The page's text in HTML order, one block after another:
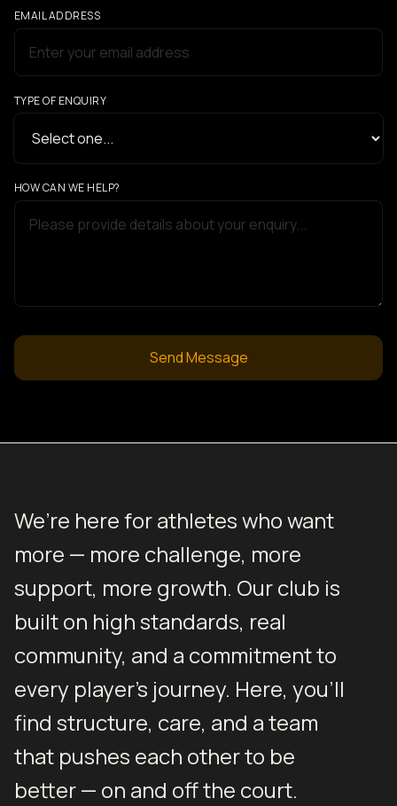
EMAIL ADDRESS
TYPE OF ENQUIRY
HOW CAN WE HELP?
We’re here for athletes who want
more — more challenge, more
support, more growth. Our club is
built on high standards, real
community, and a commitment to
every player’s journey. Here, you’ll
find structure, care, and a team
that pushes each other to be
better — on and off the court.